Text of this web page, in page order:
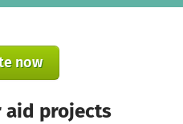
now
aid projects